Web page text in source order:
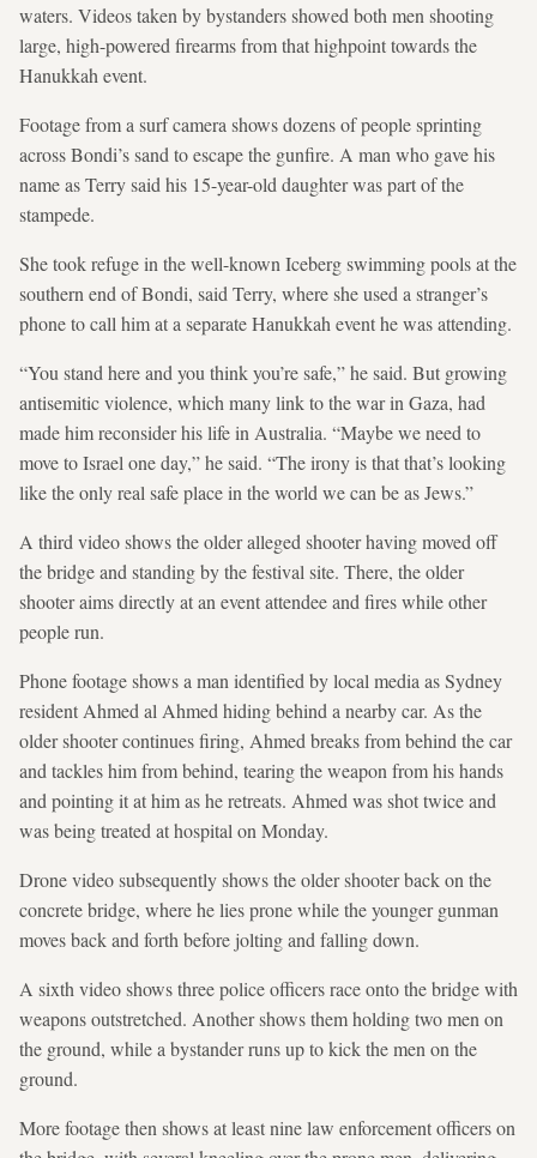
waters. Videos taken by bystanders showed both men shooting
large, high-powered firearms from that highpoint towards the
Hanukkah event.
Footage from a surf camera shows dozens of people sprinting
across Bondi’s sand to escape the gunfire. A man who gave his
name as Terry said his 15-year-old daughter was part of the
stampede.
She took refuge in the well-known Iceberg swimming pools at the
southern end of Bondi, said Terry, where she used a stranger’s
phone to call him at a separate Hanukkah event he was attending.
“You stand here and you think you’re safe,” ​he said. But growing
antisemitic violence, which many link to ⁠the war in Gaza, had
made him reconsider his life in Australia. “Maybe we need to
move to Israel one day,” he said. “The irony ⁠is that that’s looking
like the only real safe place in the world we can be as Jews.”
A third video shows the older alleged shooter having moved off
the bridge and standing by the festival site. There, the older
shooter aims directly at an event attendee and fires while other
people run.
Phone footage shows a man identified by local media as Sydney
resident Ahmed al Ahmed hiding behind a nearby car. As the
older shooter continues firing, Ahmed breaks from behind the car
and tackles him from behind, tearing the weapon from his hands
and pointing it at him as he retreats. Ahmed was shot ‌twice and
was being treated at hospital on Monday.
Drone video subsequently shows the older shooter back on the
concrete bridge, where he ​lies prone while the younger gunman
moves back and forth before jolting and falling down.
A sixth video shows three police officers race onto the bridge with
weapons outstretched. Another shows them holding two men on
the ground, while a bystander runs up to kick the men on the
ground.
More footage then shows at least nine law enforcement officers on